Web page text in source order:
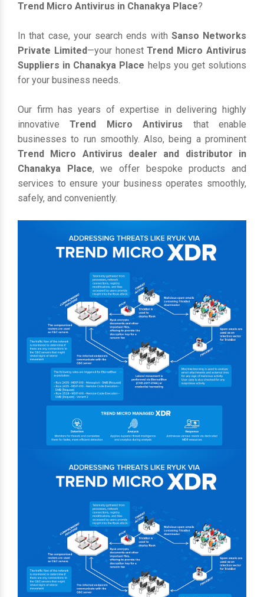
Trend Micro Antivirus in Chanakya Place?
In that case, your search ends with Sanso Networks
Private Limited—your honestTrend Micro Antivirus
Suppliers in Chanakya Place helps you get solutions
for your business needs.
Our firm has years of expertise in delivering highly
innovativeTrend Micro Antivirus that enable
businesses to run smoothly. Also, being a prominent
Trend Micro Antivirus dealer and distributor in
Chanakya Place, we offer bespoke products and
services to ensure your business operates smoothly,
safely, and conveniently.